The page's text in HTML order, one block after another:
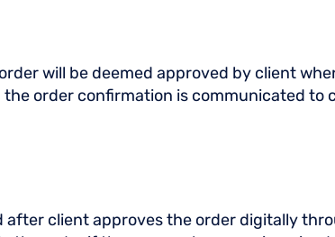
will be deemed approved by client
order confirmation is communicated to
client approves the order digitally